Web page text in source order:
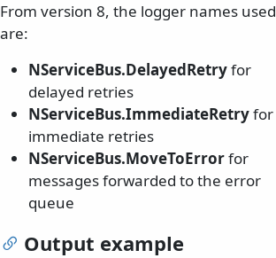
From version 8, the logger names used
are:
NServiceBus.DelayedRetryfor
delayed retries
NServiceBus.ImmediateRetryfor
immediate retries
NServiceBus.MoveToErrorfor
messages forwarded to the error
queue
Output example